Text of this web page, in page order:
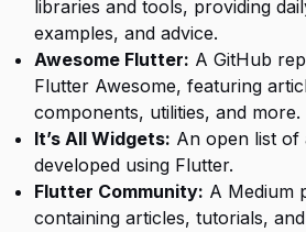
libraries and tools, providing
examples, and advice.
Awesome Flutter: A GitHub
Flutter Awesome, featuring
components, utilities, and more.
It’s All Widgets: An open list of
developed using Flutter.
Flutter Community: A Medium
containing articles, tutorials,